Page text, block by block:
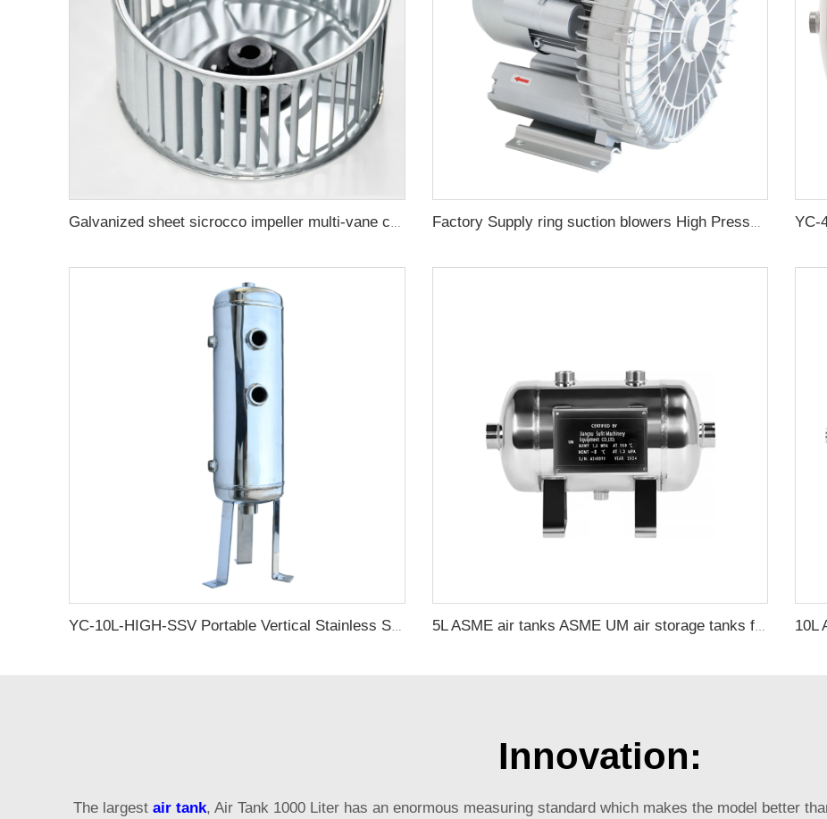
Galvanized sheet sicrocco impeller multi-vane centrifugal fan wheel for oven Factory Supply ring suction blowers High Pressure Gas Pump Powerful Industry Air Blower 220V380V
YC-10L-HIGH-SSV Portable Vertical Stainless Steel Compressed Air Storage Tank 5L ASME air tanks ASME UM air storage tanks from stainless steel pressure tank manufacturer
Innovation:
The largest air tank, Air Tank 1000 Liter has an enormous measuring standard which makes the model better